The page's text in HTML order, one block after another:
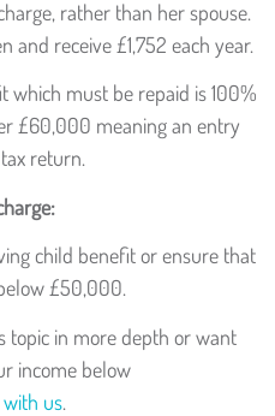
rather than her spouse.
and receive £1,752 each year.
which must be repaid is 100%
£60,000 meaning an entry
return.
child benefit or ensure that
£50,000.
topic in more depth or want
income below
with us.